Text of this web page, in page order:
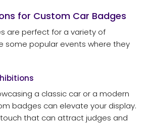
for Custom Car Badges
are perfect for a variety of
some popular events where they
a classic car or a modern
badges can elevate your display.
that can attract judges and